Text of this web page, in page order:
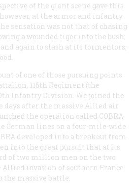
of the giant scene gave this
at the armor and infantry
sensation was not that of chasing
a wounded tiger into the bush;
again to slash at its tormentors,
of one of those pursuing points
116th Regiment (the
Infantry Division. We joined the
days after the massive Allied air
the operation called COBRA,
German lines on a four-mile-wide
developed into a breakout from
into the great pursuit that at its
of two million men on the two
Allied invasion of southern France
the massive battle.